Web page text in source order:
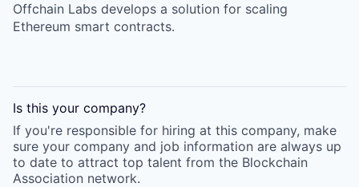
Offchain Labs develops a solution for scaling
Ethereum smart contracts.
Is this your company?
If you're responsible for hiring at this company, make
sure your company and job information are always up
to date to attract top talent from the Blockchain
Association network.